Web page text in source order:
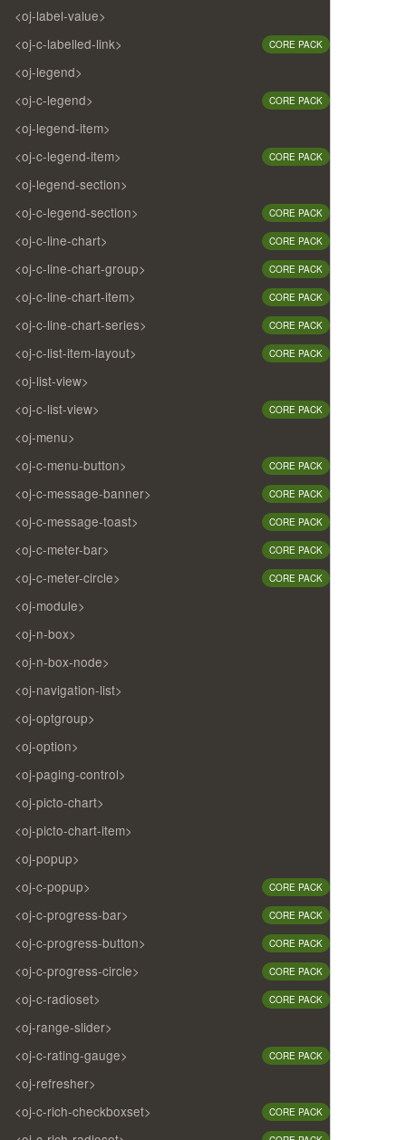
<oj-label-value>
<oj-c-labelled-link>
CORE PACK
<oj-legend>
<oj-c-legend>
CORE PACK
<oj-legend-item>
<oj-c-legend-item>
CORE PACK
<oj-legend-section>
<oj-c-legend-section>
CORE PACK
<oj-c-line-chart> CORE PACK
<oj-c-line-chart-group> CORE PACK
<oj-c-line-chart-item> CORE PACK
<oj-c-line-chart-series> CORE PACK
<oj-c-list-item-layout> CORE PACK
<oj-list-view>
<oj-c-list-view>
CORE PACK
<oj-menu>
<oj-c-menu-button>
CORE PACK
<oj-c-message-banner> CORE PACK
<oj-c-message-toast> CORE PACK
<oj-c-meter-bar> CORE PACK
<oj-c-meter-circle> CORE PACK
<oj-module>
<oj-n-box>
<oj-n-box-node>
<oj-navigation-list>
<oj-optgroup>
<oj-option>
<oj-paging-control>
<oj-picto-chart>
<oj-picto-chart-item>
<oj-popup>
<oj-c-popup>
CORE PACK
<oj-c-progress-bar> CORE PACK
<oj-c-progress-button> CORE PACK
<oj-c-progress-circle> CORE PACK
<oj-c-radioset> CORE PACK
<oj-range-slider>
<oj-c-rating-gauge>
CORE PACK
<oj-refresher>
<oj-c-rich-checkboxset>
CORE PACK